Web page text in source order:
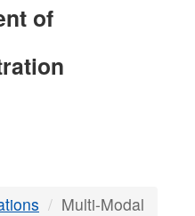
of
Multi-Modal